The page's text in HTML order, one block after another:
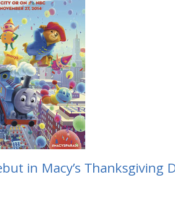
in Macy’s Thanksgiving